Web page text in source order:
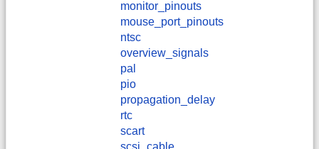
monitor_pinouts
mouse_port_pinouts
ntsc
overview_signals
pal
pio
propagation_delay
rtc
scart